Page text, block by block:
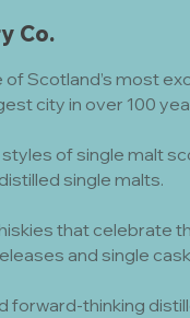
Co.
of Scotland’s most
city in over 100
of single malt
single malts.
that celebrate
and single
forward-thinking